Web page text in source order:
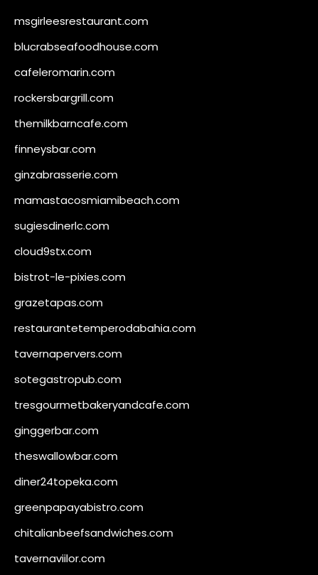
msgirleesrestaurant.com
blucrabseafoodhouse.com
cafeleromarin.com
rockersbargrill.com
themilkbarncafe.com
finneysbar.com
ginzabrasserie.com
mamastacosmiamibeach.com
sugiesdinerlc.com
cloud9stx.com
bistrot-le-pixies.com
grazetapas.com
restaurantetemperodabahia.com
tavernapervers.com
sotegastropub.com
tresgourmetbakeryandcafe.com
ginggerbar.com
theswallowbar.com
diner24topeka.com
greenpapayabistro.com
chitalianbeefsandwiches.com
tavernaviilor.com